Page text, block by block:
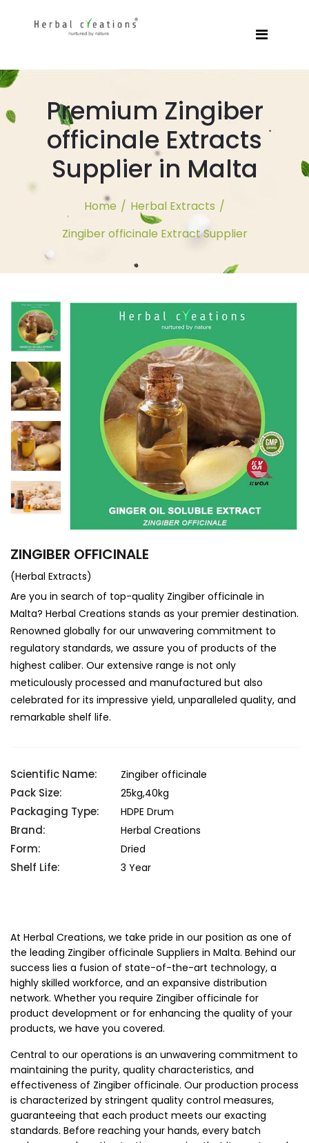
Premium Zingiber
officinale Extracts
Supplier in Malta
Home / Herbal Extracts /
Zingiber officinale Extract Supplier
ZINGIBER OFFICINALE
(Herbal Extracts)
Are you in search of top-quality Zingiber officinale in
Malta? Herbal Creations stands as your premier destination.
Renowned globally for our unwavering commitment to
regulatory standards, we assure you of products of the
highest caliber. Our extensive range is not only
meticulously processed and manufactured but also
celebrated for its impressive yield, unparalleled quality, and
remarkable shelf life.
Scientific Name: Zingiber officinale
Pack Size: 25kg,40kg
Packaging Type: HDPE Drum
Brand: Herbal Creations
Form: Dried
Shelf Life: 3 Year
At Herbal Creations, we take pride in our position as one of
the leading Zingiber officinale Suppliers in Malta. Behind our
success lies a fusion of state-of-the-art technology, a
highly skilled workforce, and an expansive distribution
network. Whether you require Zingiber officinale for
product development or for enhancing the quality of your
products, we have you covered.
Central to our operations is an unwavering commitment to
maintaining the purity, quality characteristics, and
effectiveness of Zingiber officinale. Our production process
is characterized by stringent quality control measures,
guaranteeing that each product meets our exacting
standards. Before reaching your hands, every batch